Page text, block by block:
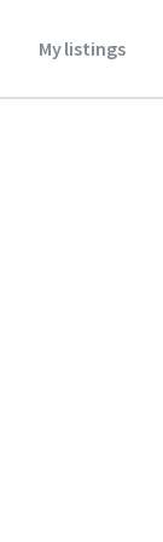
My listings